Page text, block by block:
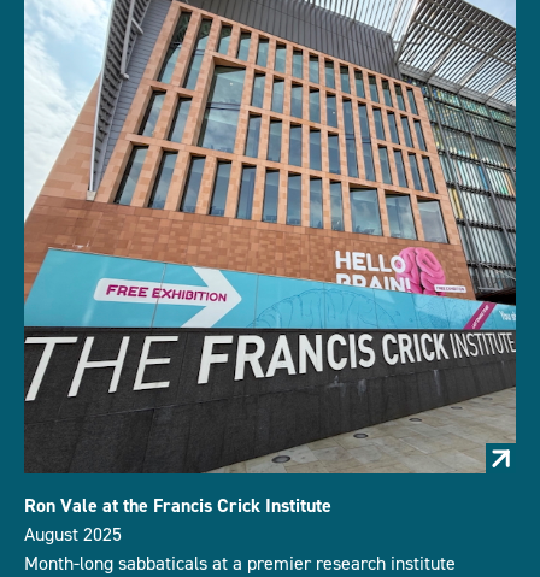
Ron Vale at the Francis Crick Institute
August 2025
Month-long sabbaticals at a premier research institute